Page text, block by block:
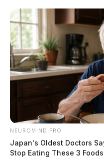
According to the report,
be visiting the US from
a visa extension. He
$6,864 through Cash
these visa expenses.
allegedly continued,
additional funds for
NEUROMIND PRO
Japan's Oldest Doctors
Stop Eating These 3 Foods